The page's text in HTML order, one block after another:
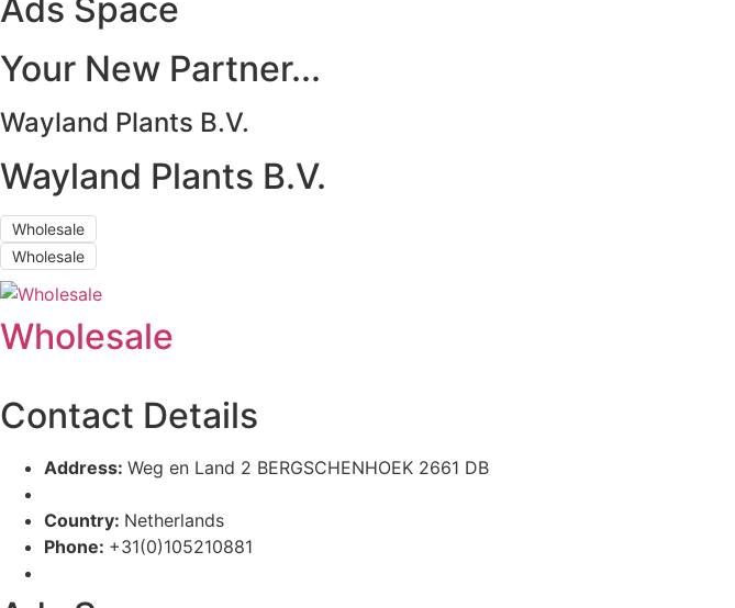
Ads Space
Your New Partner...
Wayland Plants B.V.
Wayland Plants B.V.
Wholesale
Wholesale
Wholesale
Contact Details
Address: Weg en Land 2 BERGSCHENHOEK 2661 DB
Country: Netherlands
Phone: +31(0)105210881